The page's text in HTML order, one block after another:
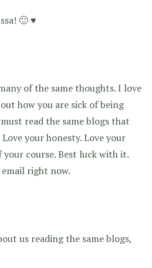
🙂 ♥
of the same thoughts. I love
how you are sick of being
read the same blogs that
your honesty. Love your
your course. Best luck with it.
email right now.
us reading the same blogs,